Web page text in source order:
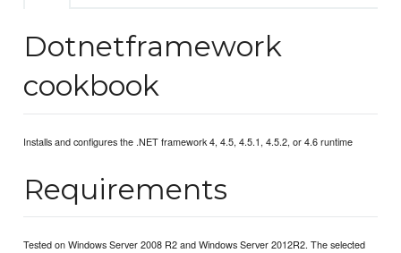
Dotnetframework
cookbook
Installs and configures the .NET framework 4, 4.5, 4.5.1, 4.5.2, or 4.6 runtime
Requirements
Tested on Windows Server 2008 R2 and Windows Server 2012R2. The selected